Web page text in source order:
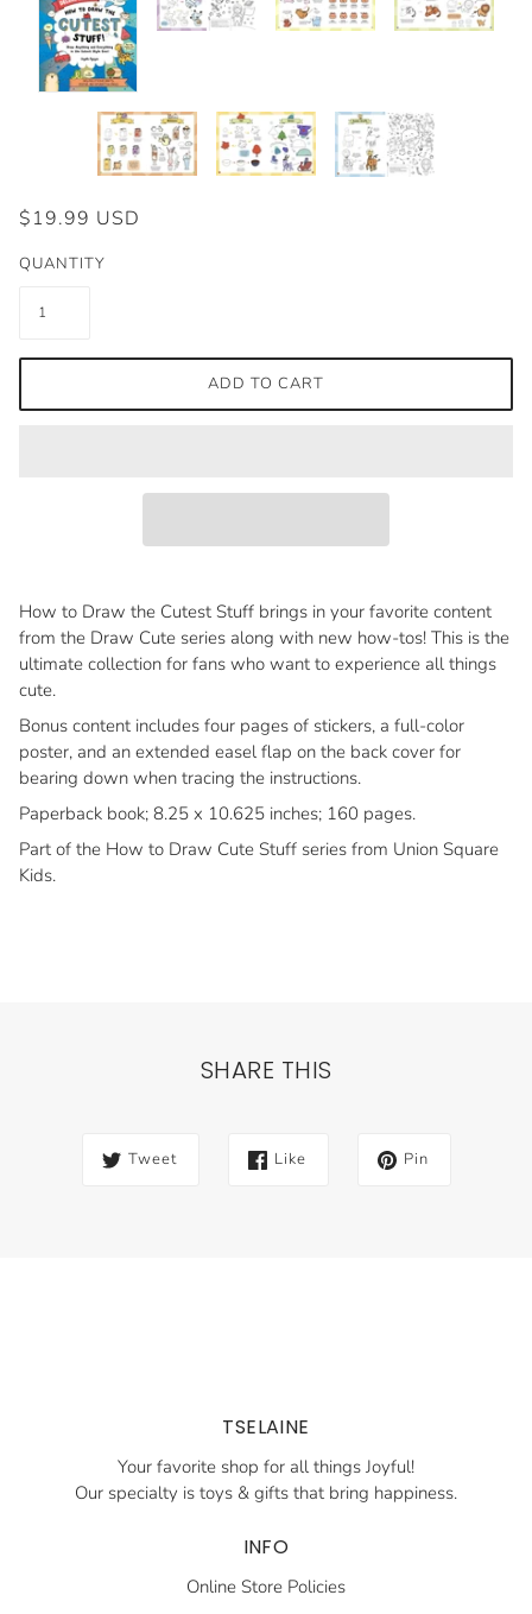
$19.99 USD
QUANTITY
ADD TO CART
How to Draw the Cutest Stuff brings in your favorite content
from the Draw Cute series along with new how-tos! This is the
ultimate collection for fans who want to experience all things
cute.
Bonus content includes four pages of stickers, a full-color
poster, and an extended easel flap on the back cover for
bearing down when tracing the instructions.
Paperback book; 8.25 x 10.625 inches; 160 pages.
Part of the How to Draw Cute Stuff series from Union Square
Kids.
SHARE THIS
Tweet Like Pin
TSELAINE
Your favorite shop for all things Joyful!
Our specialty is toys & gifts that bring happiness.
INFO
Online Store Policies